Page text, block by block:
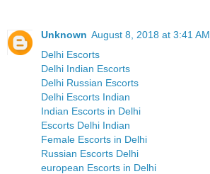
Unknown August 8, 2018 at 3:41 AM
Delhi Escorts
Delhi Indian Escorts
Delhi Russian Escorts
Delhi Escorts Indian
Indian Escorts in Delhi
Escorts Delhi Indian
Female Escorts in Delhi
Russian Escorts Delhi
european Escorts in Delhi